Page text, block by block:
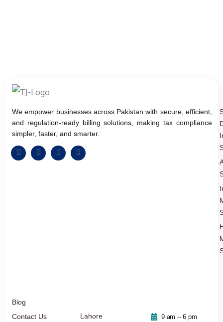
We empower businesses across Pakistan with secure, efficient,
and regulation-ready billing solutions, making tax compliance
simpler, faster, and smarter.
Blog
Contact Us
Lahore
9 am -- 6 pm